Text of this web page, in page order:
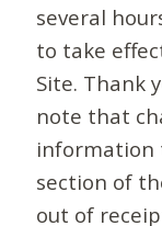
several
to take
Site. Thank
note that
information
section of
out of